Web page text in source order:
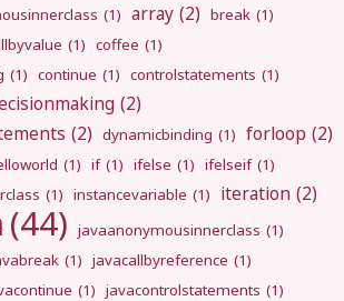
(1) array (2) break (1)
(1) coffee (1)
(1) continue (1) controlstatements (1)
(2)
(2) dynamicbinding (1) forloop (2)
(1) if (1) ifelse (1) ifelseif (1)
(1) instancevariable (1) iteration (2)
(44) javaanonymousinnerclass (1)
(1) javacallbyreference (1)
(1) javacontrolstatements (1)